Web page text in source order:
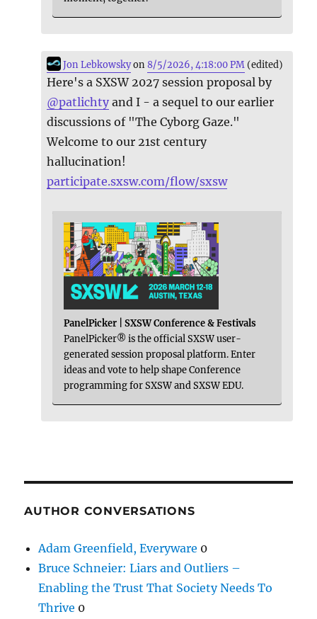
Jon Lebkowskyon8/5/2026, 4:18:00 PM (edited)
Here's a SXSW 2027 session proposal by
@patlichty and I - a sequel to our earlier
discussions of "The Cyborg Gaze."
Welcome to our 21st century
hallucination!
participate.sxsw.com/flow/sxsw
PanelPicker | SXSW Conference & Festivals
PanelPicker® is the official SXSW user-
generated session proposal platform. Enter
ideas and vote to help shape Conference
programming for SXSW and SXSW EDU.
AUTHOR CONVERSATIONS
Adam Greenfield, Everyware 0
Bruce Schneier: Liars and Outliers –
Enabling the Trust That Society Needs To
Thrive 0